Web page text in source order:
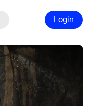
Login